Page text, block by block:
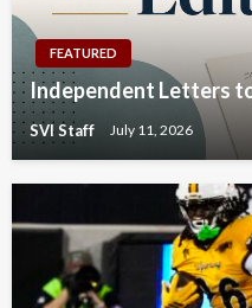
FEATURED
Independent Letters
SVI Staff July 11, 2026